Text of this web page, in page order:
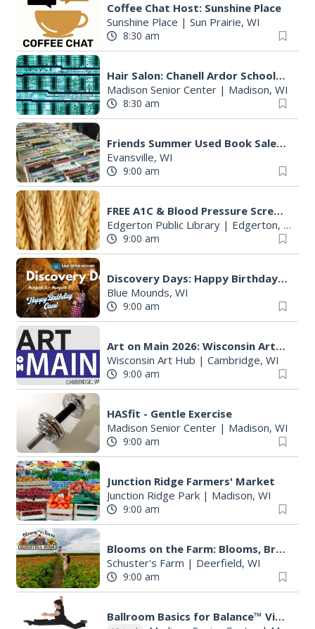
Coffee Chat Host: Sunshine Place
Sunshine Place | Sun Prairie, WI
8:30 am
Hair Salon: Chanell Ardor Schools of Beauty and Culture, LLC
Madison Senior Center| Madison, WI
8:30 am
Friends Summer Used Book Sale and Book Donation Days
Evansville, WI
9:00 am
FREE A1C & Blood Pressure Screening
Edgerton Public Library| Edgerton, WI
9:00 am
Discovery Days: Happy Birthday Cave!
Blue Mounds, WI
9:00 am
Art on Main 2026: Wisconsin Art Hub
Wisconsin Art Hub | Cambridge, WI
9:00 am
HASfit - Gentle Exercise
Madison Senior Center| Madison, WI
9:00 am
Junction Ridge Farmers' Market
Junction Ridge Park| Madison, WI
9:00 am
Blooms on the Farm: Blooms, Brews, & Babies
Schuster's Farm | Deerfield, WI
9:00 am
Ballroom Basics for Balance™ Virtual and Inclusive